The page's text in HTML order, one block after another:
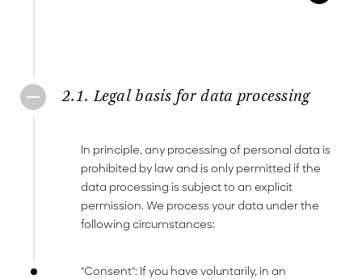
2.1. Legal basis for data processing
In principle, any processing of personal data is
prohibited by law and is only permitted if the
data processing is subject to an explicit
permission. We process your data under the
following circumstances:
"Consent": If you have voluntarily, in an